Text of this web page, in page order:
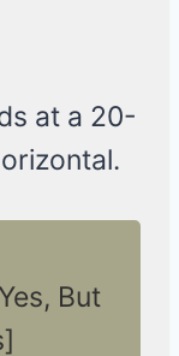
at a 20-
But